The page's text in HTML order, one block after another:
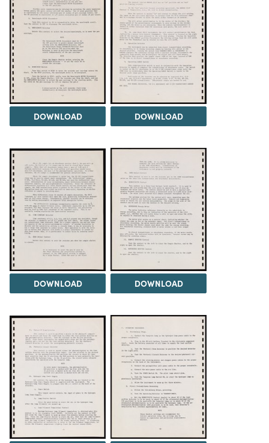
DOWNLOAD DOWNLOAD
DOWNLOAD DOWNLOAD